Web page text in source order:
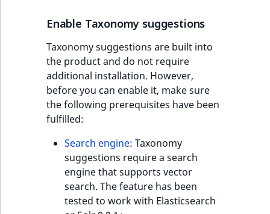
Enable Taxonomy suggestions
Taxonomy suggestions are built into
the product and do not require
additional installation. However,
before you can enable it, make sure
the following prerequisites have been
fulfilled:
Search engine: Taxonomy
suggestions require a search
engine that supports vector
search. The feature has been
tested to work with Elasticsearch